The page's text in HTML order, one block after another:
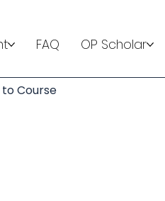
FAQ OP Scholar
Course